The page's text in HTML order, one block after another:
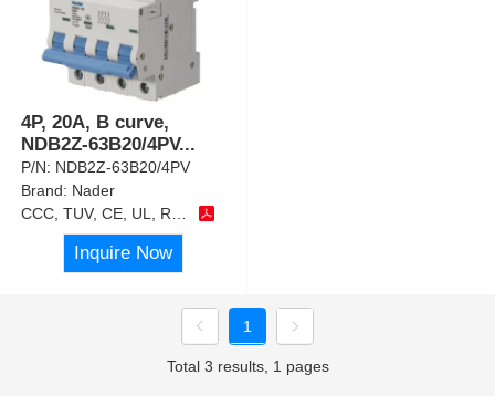
4P, 20A, B curve,
NDB2Z-63B20/4PV...
P/N: NDB2Z-63B20/4PV
Brand: Nader
Inquire Now
1
Total 3 results, 1 pages